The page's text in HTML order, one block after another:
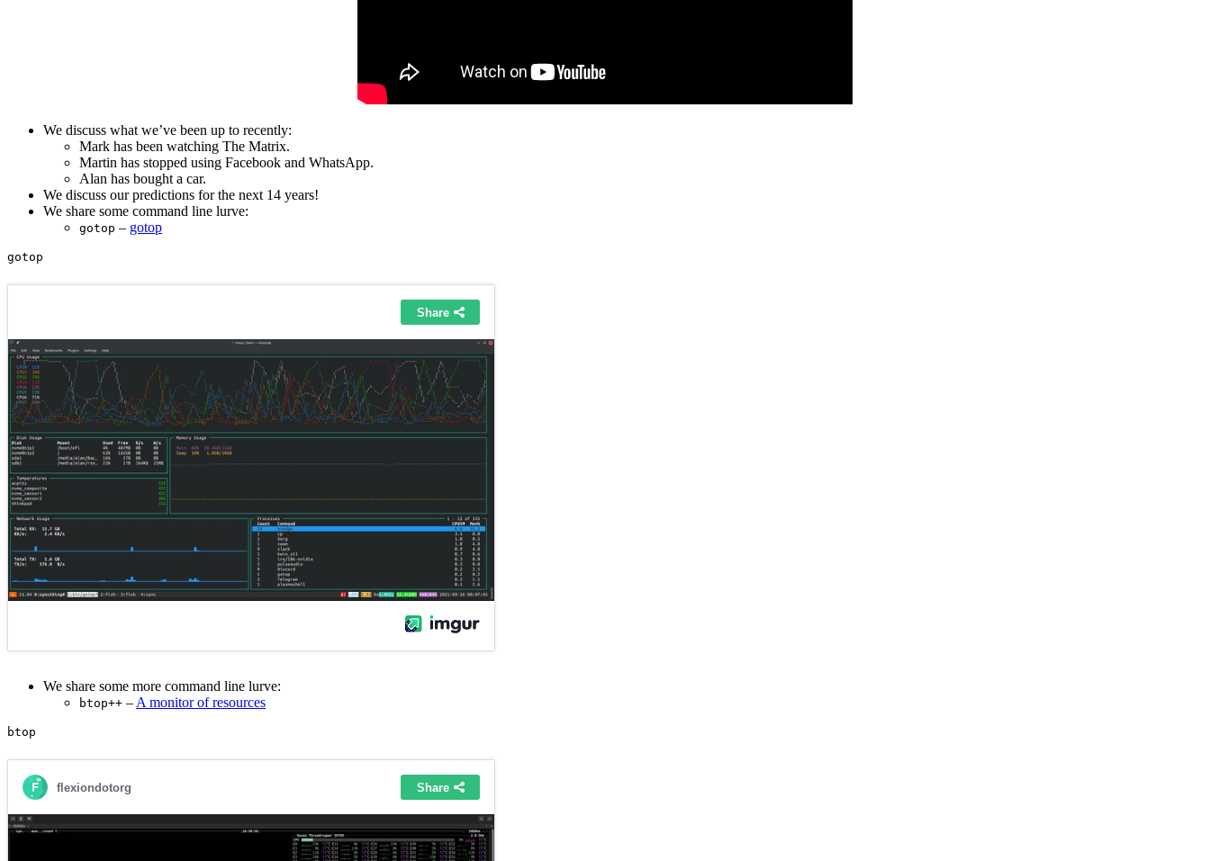
We discuss what we’ve been up to recently:
Mark has been watching The Matrix.
Martin has stopped using Facebook and WhatsApp.
Alan has bought a car.
We discuss our predictions for the next 14 years!
We share some command line lurve:
gotop – gotop
We share some more command line lurve:
btop++ – A monitor of resources